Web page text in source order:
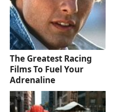
The Greatest Racing
Films To Fuel Your
Adrenaline